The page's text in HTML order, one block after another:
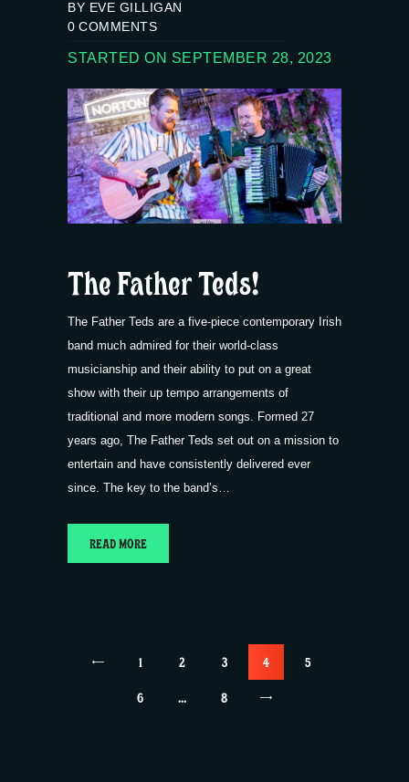
BY EVE GILLIGAN
0 COMMENTS
STARTED ON SEPTEMBER 28, 2023
The Father Teds!
The Father Teds are a five-piece contemporary Irish
band much admired for their world-class
musicianship and their ability to put on a great
show with their up tempo arrangements of
traditional and more modern songs. Formed 27
years ago, The Father Teds set out on a mission to
entertain and have consistently delivered ever
since. The key to the band’s…
READ MORE
Posts
pagination
PAGE
1 PAGE
2 PAGE
3 PAGE
4 PAGE
5
PAGE
6 … PAGE
8
>